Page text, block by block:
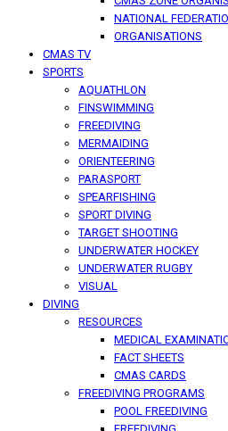
NATIONAL
ORGANISATIONS
CMAS TV
SPORTS
AQUATHLON
FINSWIMMING
FREEDIVING
MERMAIDING
ORIENTEERING
PARASPORT
SPEARFISHING
SPORT DIVING
TARGET SHOOTING
UNDERWATER HOCKEY
UNDERWATER RUGBY
VISUAL
DIVING
RESOURCES
MEDICAL
FACT SHEETS
CMAS CARDS
FREEDIVING PROGRAMS
POOL FREEDIVING